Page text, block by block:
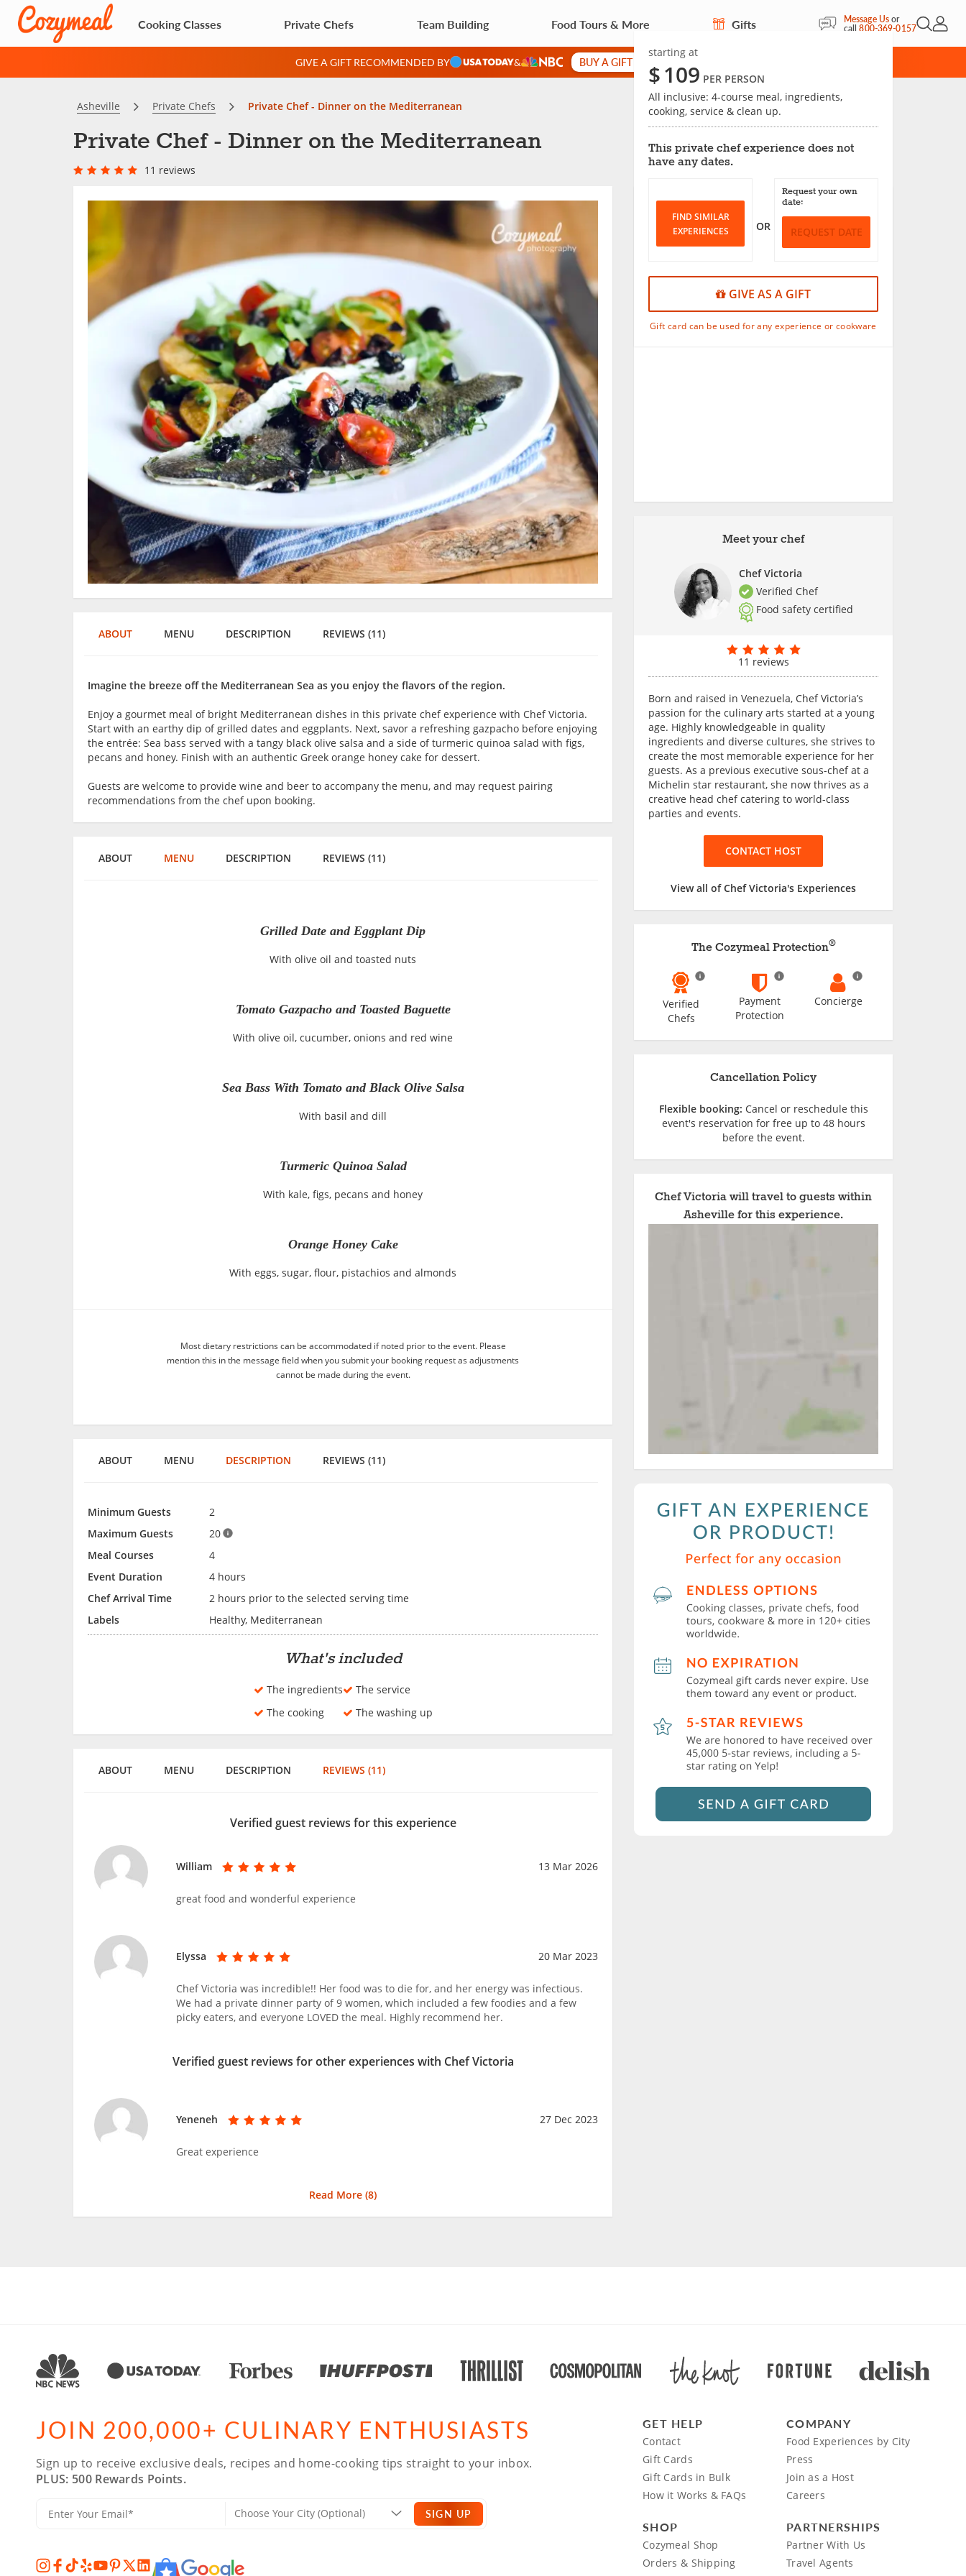
Cooking Classes Private Chefs Team Building Food Tours & More Gifts Message Usor
call800-369-0157Open
My
GIVE A GIFT RECOMMENDED BY & BUY A GIFT CARD
Asheville Private Chefs Private Chef - Dinner on the Mediterranean
Private Chef - Dinner on the Mediterranean
11 reviews
starting at
$109 PER PERSON
All inclusive: 4-course meal, ingredients,
cooking, service & clean up.
This private chef experience does not
have any dates.
OR
FIND SIMILAR
EXPERIENCES
Request your own
date:
REQUEST DATE
GIVE AS A GIFT
Gift card can be used for any experience or cookware
Meet your chef
Chef Victoria
Verified Chef
Food safety certified
11 reviews
Born and raised in Venezuela, Chef Victoria’s
passion for the culinary arts started at a young
age. Highly knowledgeable in quality
ingredients and diverse cultures, she strives to
create the most memorable experience for her
guests. As a previous executive sous-chef at a
Michelin star restaurant, she now thrives as a
creative head chef catering to world-class
parties and events.
CONTACT HOST
View all of Chef Victoria's Experiences
The Cozymeal Protection®
Verified
Chefs
Payment
Protection
Concierge
Cancellation Policy
Flexible booking: Cancel or reschedule this
event's reservation for free up to 48 hours
before the event.
Chef Victoria will travel to guests within
Asheville for this experience.
ABOUT MENU DESCRIPTION REVIEWS (11)
Imagine the breeze off the Mediterranean Sea as you enjoy the flavors of the region.
Enjoy a gourmet meal of bright Mediterranean dishes in this private chef experience with Chef Victoria.
Start with an earthy dip of grilled dates and eggplants. Next, savor a refreshing gazpacho before enjoying
the entrée: Sea bass served with a tangy black olive salsa and a side of turmeric quinoa salad with figs,
pecans and honey. Finish with an authentic Greek orange honey cake for dessert.
Guests are welcome to provide wine and beer to accompany the menu, and may request pairing
recommendations from the chef upon booking.
ABOUT MENU DESCRIPTION REVIEWS (11)
Grilled Date and Eggplant Dip
With olive oil and toasted nuts
Tomato Gazpacho and Toasted Baguette
With olive oil, cucumber, onions and red wine
Sea Bass With Tomato and Black Olive Salsa
With basil and dill
Turmeric Quinoa Salad
With kale, figs, pecans and honey
Orange Honey Cake
With eggs, sugar, flour, pistachios and almonds
Most dietary restrictions can be accommodated if noted prior to the event. Please
mention this in the message field when you submit your booking request as adjustments
cannot be made during the event.
ABOUT MENU DESCRIPTION REVIEWS (11)
Minimum Guests
2
Maximum Guests
20
Meal Courses
4
Event Duration
4 hours
Chef Arrival Time
2 hours prior to the selected serving time
Labels
Healthy, Mediterranean
What's included
The ingredients
The cooking
The service
The washing up
ABOUT MENU DESCRIPTION REVIEWS (11)
Verified guest reviews for this experience
William 13 Mar 2026
great food and wonderful experience
Elyssa 20 Mar 2023
Chef Victoria was incredible!! Her food was to die for, and her energy was infectious.
We had a private dinner party of 9 women, which included a few foodies and a few
picky eaters, and everyone LOVED the meal. Highly recommend her.
Verified guest reviews for other experiences with Chef Victoria
Yeneneh 27 Dec 2023
Great experience
Read More (8)
JOIN 200,000+ CULINARY ENTHUSIASTS
Sign up to receive exclusive deals, recipes and home-cooking tips straight to your inbox.
PLUS: 500 Rewards Points.
SIGN UP
GET HELP
Contact
Gift Cards
Gift Cards in Bulk
How it Works & FAQs
SHOP
Cozymeal Shop
Orders & Shipping
COMPANY
Food Experiences by City
Press
Join as a Host
Careers
PARTNERSHIPS
Partner With Us
Travel Agents